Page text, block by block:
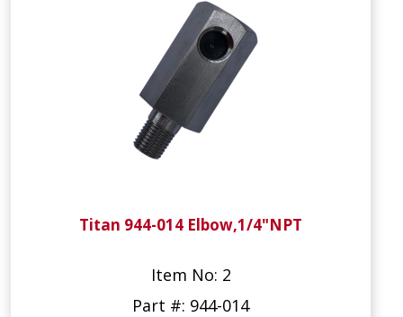
Titan 944-014 Elbow,1/4"NPT
Item No: 2
Part #: 944-014